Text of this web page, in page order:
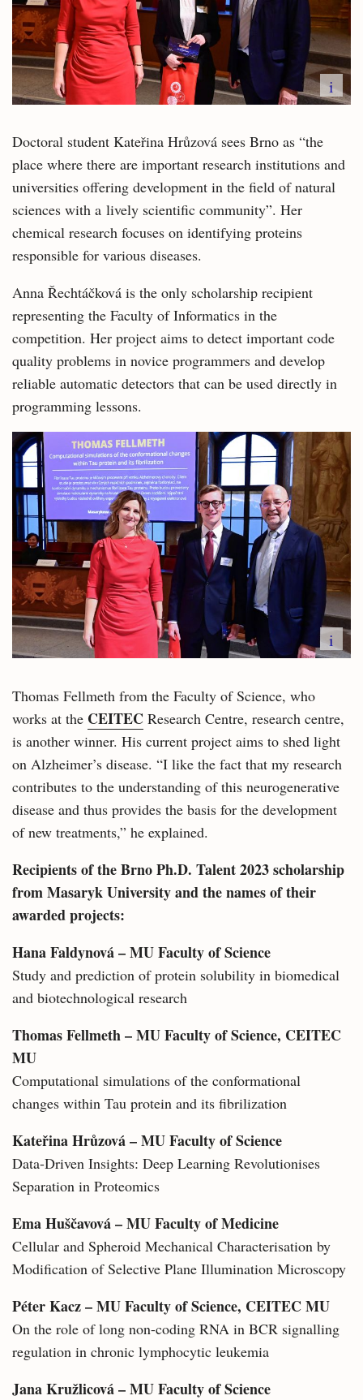
i
Doctoral student Kateřina Hrůzová sees Brno as “the
place where there are important research institutions and
universities offering development in the field of natural
sciences with a lively scientific community”. Her
chemical research focuses on identifying proteins
responsible for various diseases.
Anna Řechtáčková is the only scholarship recipient
representing the Faculty of Informatics in the
competition. Her project aims to detect important code
quality problems in novice programmers and develop
reliable automatic detectors that can be used directly in
programming lessons.
i
Thomas Fellmeth from the Faculty of Science, who
works at the CEITEC Research Centre, research centre,
is another winner. His current project aims to shed light
on Alzheimer’s disease. “I like the fact that my research
contributes to the understanding of this neurogenerative
disease and thus provides the basis for the development
of new treatments,” he explained.
Recipients of the Brno Ph.D. Talent 2023 scholarship
from Masaryk University and the names of their
awarded projects:
Hana Faldynová – MU Faculty of Science
Study and prediction of protein solubility in biomedical
and biotechnological research
Thomas Fellmeth – MU Faculty of Science, CEITEC
MU
Computational simulations of the conformational
changes within Tau protein and its fibrilization
Kateřina Hrůzová – MU Faculty of Science
Data-Driven Insights: Deep Learning Revolutionises
Separation in Proteomics
Ema Huščavová – MU Faculty of Medicine
Cellular and Spheroid Mechanical Characterisation by
Modification of Selective Plane Illumination Microscopy
Péter Kacz – MU Faculty of Science, CEITEC MU
On the role of long non-coding RNA in BCR signalling
regulation in chronic lymphocytic leukemia
Jana Kružlicová – MU Faculty of Science